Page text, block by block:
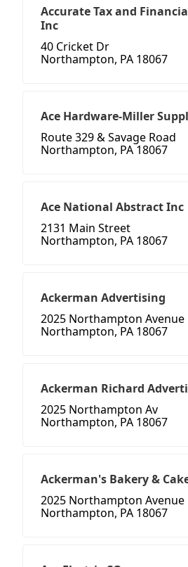
Accurate Tax and
Inc
40 Cricket Dr
Northampton, PA 18067
Ace Hardware-Miller
Route 329 & Savage Road
Northampton, PA 18067
Ace National Abstract Inc
2131 Main Street
Northampton, PA 18067
Ackerman Advertising
2025 Northampton Avenue
Northampton, PA 18067
Ackerman Richard
2025 Northampton Av
Northampton, PA 18067
Ackerman's Bakery &
2025 Northampton Avenue
Northampton, PA 18067